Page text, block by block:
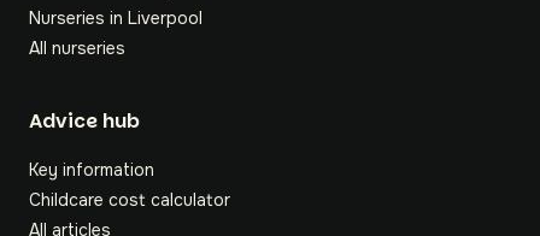
Nurseries in Liverpool
All nurseries
Footer
Advice hub
Key information
Childcare cost calculator
All articles